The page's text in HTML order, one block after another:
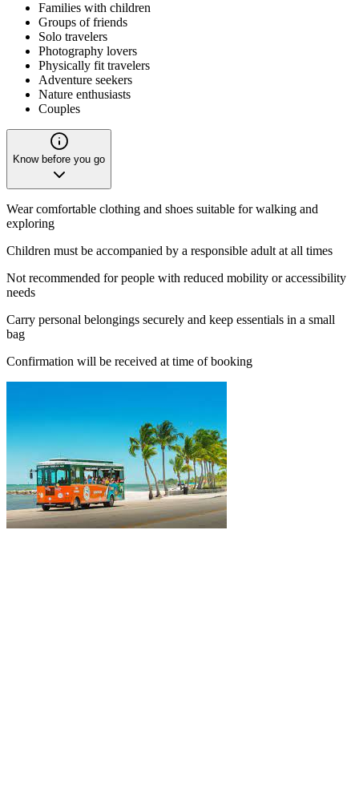
Families with children
Groups of friends
Solo travelers
Photography lovers
Physically fit travelers
Adventure seekers
Nature enthusiasts
Couples
Know before you go
Wear comfortable clothing and shoes suitable for walking and
exploring
Children must be accompanied by a responsible adult at all times
Not recommended for people with reduced mobility or accessibility
needs
Carry personal belongings securely and keep essentials in a small
bag
Confirmation will be received at time of booking